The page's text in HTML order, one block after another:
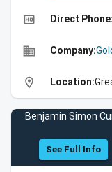
high_quality Direct Phone:
business Company:
location_on Location:
Benjamin Simon
See Full Info